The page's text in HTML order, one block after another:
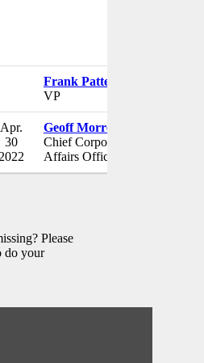
Frank Patterson
VP
Apr.
30
Geoff Morrell
Chief Corporate
Affairs Officer
Please
do your